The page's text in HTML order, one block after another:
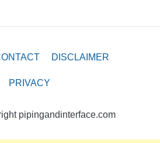
DISCLAIMER
PRIVACY
pipingandinterface.com